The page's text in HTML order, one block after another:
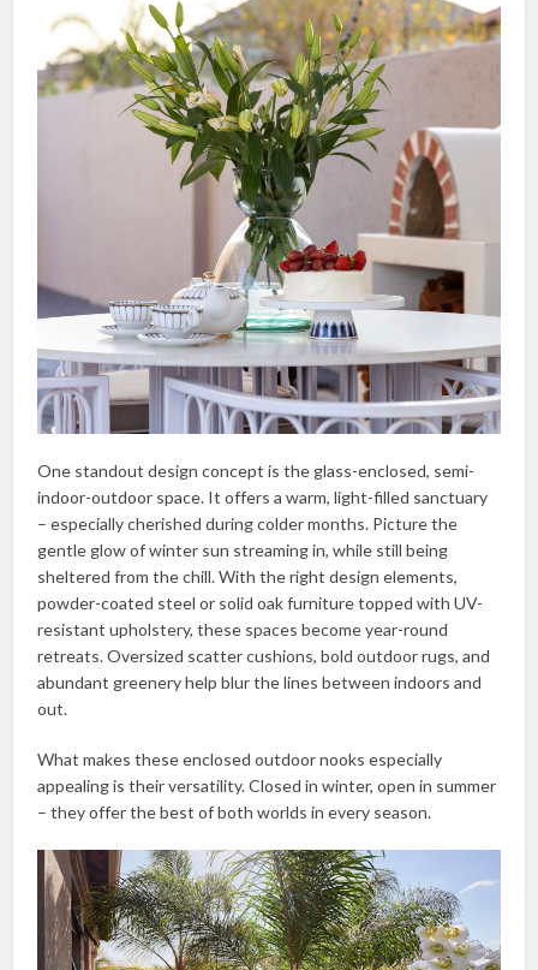
One standout design concept is the glass-enclosed, semi-
indoor-outdoor space. It offers a warm, light-filled sanctuary
– especially cherished during colder months. Picture the
gentle glow of winter sun streaming in, while still being
sheltered from the chill. With the right design elements,
powder-coated steel or solid oak furniture topped with UV-
resistant upholstery, these spaces become year-round
retreats. Oversized scatter cushions, bold outdoor rugs, and
abundant greenery help blur the lines between indoors and
out.
What makes these enclosed outdoor nooks especially
appealing is their versatility. Closed in winter, open in summer
– they offer the best of both worlds in every season.